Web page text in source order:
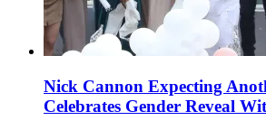
Nick Cannon Expecting
Celebrates Gender Reveal